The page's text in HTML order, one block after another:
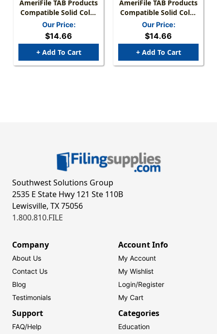
AmeriFile TAB Products
Compatible Solid Color
Mini-Labels - Brown - 1"
W X 1/2" H - Roll Of
1000
Our Price:
$14.66
+ Add To Cart
AmeriFile TAB Products
Compatible Solid Color
Mini-Labels - Gray - 1 W
X 1/2 H - Roll Of 1000
Our Price:
$14.66
+ Add To Cart
Southwest Solutions Group
2535 E State Hwy 121 Ste 110B
Lewisville, TX 75056
1.800.810.FILE
Company
About Us
Contact Us
Blog
Testimonials
Account Info
My Account
My Wishlist
Login/Register
My Cart
Support
FAQ/Help
Categories
Education